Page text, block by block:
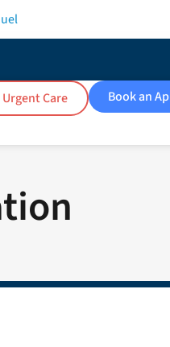
Care Book an